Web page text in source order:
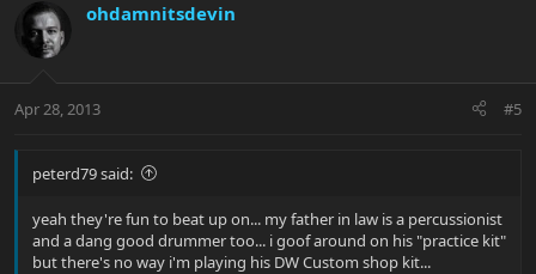
ohdamnitsdevin
Apr 28, 2013 #5
peterd79 said:
yeah they're fun to beat up on... my father in law is a percussionist
and a dang good drummer too... i goof around on his "practice kit"
but there's no way i'm playing his DW Custom shop kit...